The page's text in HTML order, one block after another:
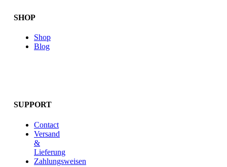
SHOP
Shop
Blog
SUPPORT
Contact
Versand
&
Lieferung
Zahlungsweisen